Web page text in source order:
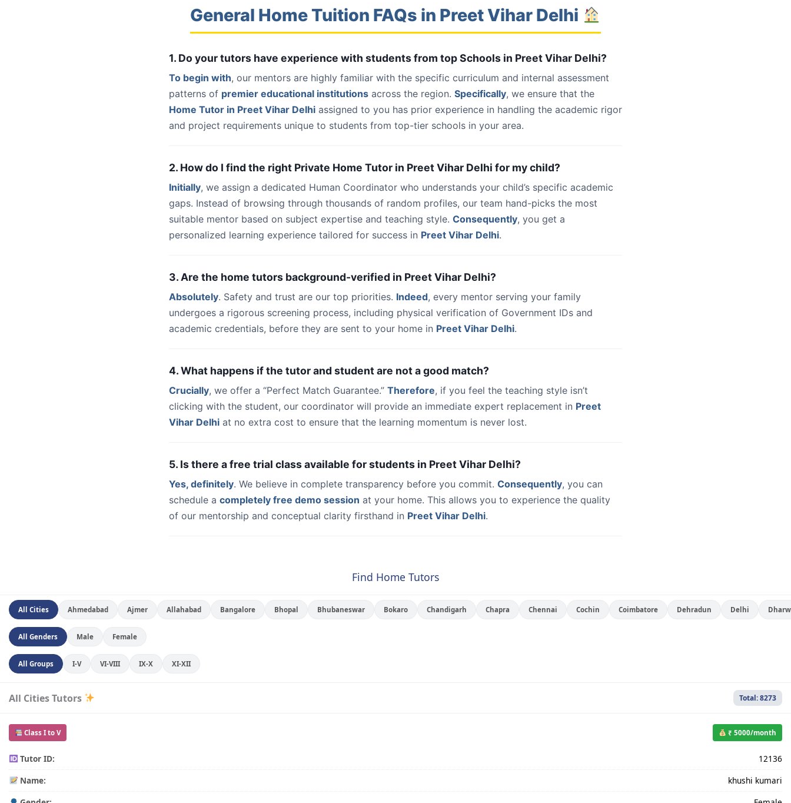
General Home Tuition FAQs in Preet Vihar Delhi
1. Do your tutors have experience with students from top Schools in Preet Vihar Delhi?
To begin with, our mentors are highly familiar with the specific curriculum and internal assessment
patterns of premier educational institutions across the region. Specifically, we ensure that the
Home Tutor in Preet Vihar Delhi assigned to you has prior experience in handling the academic rigor
and project requirements unique to students from top-tier schools in your area.
2. How do I find the right Private Home Tutor in Preet Vihar Delhi for my child?
Initially, we assign a dedicated Human Coordinator who understands your child’s specific academic
gaps. Instead of browsing through thousands of random profiles, our team hand-picks the most
suitable mentor based on subject expertise and teaching style. Consequently, you get a
personalized learning experience tailored for success in Preet Vihar Delhi.
3. Are the home tutors background-verified in Preet Vihar Delhi?
Absolutely. Safety and trust are our top priorities. Indeed, every mentor serving your family
undergoes a rigorous screening process, including physical verification of Government IDs and
academic credentials, before they are sent to your home in Preet Vihar Delhi.
4. What happens if the tutor and student are not a good match?
Crucially, we offer a “Perfect Match Guarantee.” Therefore, if you feel the teaching style isn’t
clicking with the student, our coordinator will provide an immediate expert replacement in Preet
Vihar Delhi at no extra cost to ensure that the learning momentum is never lost.
5. Is there a free trial class available for students in Preet Vihar Delhi?
Yes, definitely. We believe in complete transparency before you commit. Consequently, you can
schedule a completely free demo session at your home. This allows you to experience the quality
of our mentorship and conceptual clarity firsthand in Preet Vihar Delhi.
Find Home Tutors
All Cities Ahmedabad Ajmer Allahabad Bangalore Bhopal Bhubaneswar Bokaro Chandigarh Chapra Chennai Cochin Coimbatore Dehradun Delhi
All Genders Male Female
All Groups I-V VI-VIII IX-X XI-XII
All Cities Tutors Total: 8273
Class I to V ₹ 5000/month
Tutor ID:
12136
Name:
khushi kumari